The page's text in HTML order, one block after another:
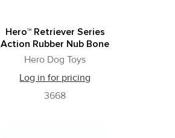
Hero™ Retriever Series
Action Rubber Nub Bone
Hero Dog Toys
Log in for pricing
3668